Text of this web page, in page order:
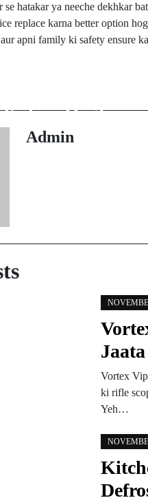
se hatakar ya neeche dekhkar
replace karna better option
apni family ki safety ensure
Hai?
Admin
Vortex
ki rifle
Yeh…